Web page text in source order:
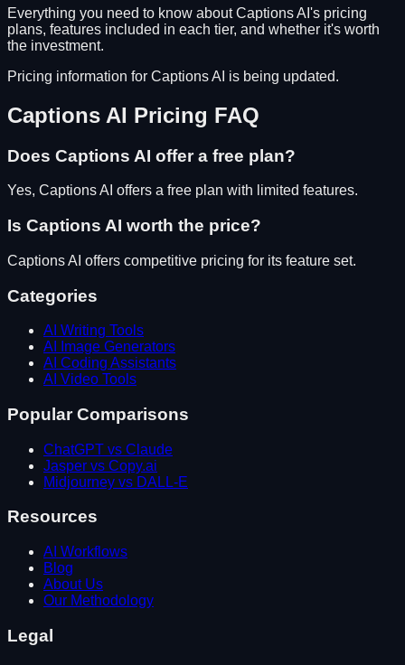
Everything you need to know aboutCaptions AI 's pricing
plans, features included in each tier, and whether it's worth
the investment.
Pricing information for Captions AI is being updated.
Captions AI Pricing FAQ
Does Captions AI offer a free plan?
Yes, Captions AI offers a free plan with limited features.
Is Captions AI worth the price?
Captions AI offers competitive pricing for its feature set.
Categories
AI Writing Tools
AI Image Generators
AI Coding Assistants
AI Video Tools
Popular Comparisons
ChatGPT vs Claude
Jasper vs Copy.ai
Midjourney vs DALL-E
Resources
AI Workflows
Blog
About Us
Our Methodology
Legal